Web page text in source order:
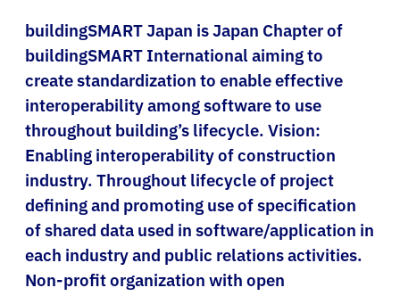
buildingSMART Japan is Japan Chapter of
buildingSMART International aiming to
create standardization to enable effective
interoperability among software to use
throughout building’s lifecycle. Vision:
Enabling interoperability of construction
industry. Throughout lifecycle of project
defining and promoting use of specification
of shared data used in software/application in
each industry and public relations activities.
Non-profit organization with open